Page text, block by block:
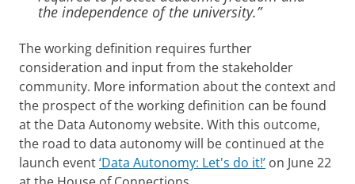
the independence of the university.”
The working definition requires further
consideration and input from the stakeholder
community. More information about the context and
the prospect of the working definition can be found
at the Data Autonomy website. With this outcome,
the road to data autonomy will be continued at the
launch event‘Data Autonomy: Let's do it!’ on June 22